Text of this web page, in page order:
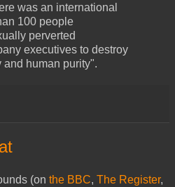
was an international
100 people
perverted
executives to destroy
and human purity".
(on the BBC, The Register,